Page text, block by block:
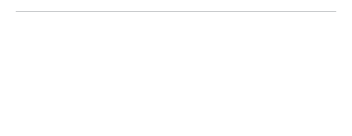
Life